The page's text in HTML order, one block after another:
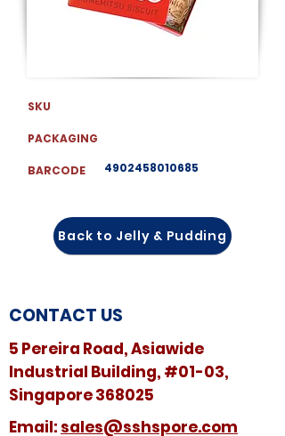
SKU
PACKAGING
BARCODE 4902458010685
Back to Jelly & Pudding
CONTACT US
5 Pereira Road, Asiawide
Industrial Building, #01-03,
Singapore 368025
​​Email: sales@sshspore.com